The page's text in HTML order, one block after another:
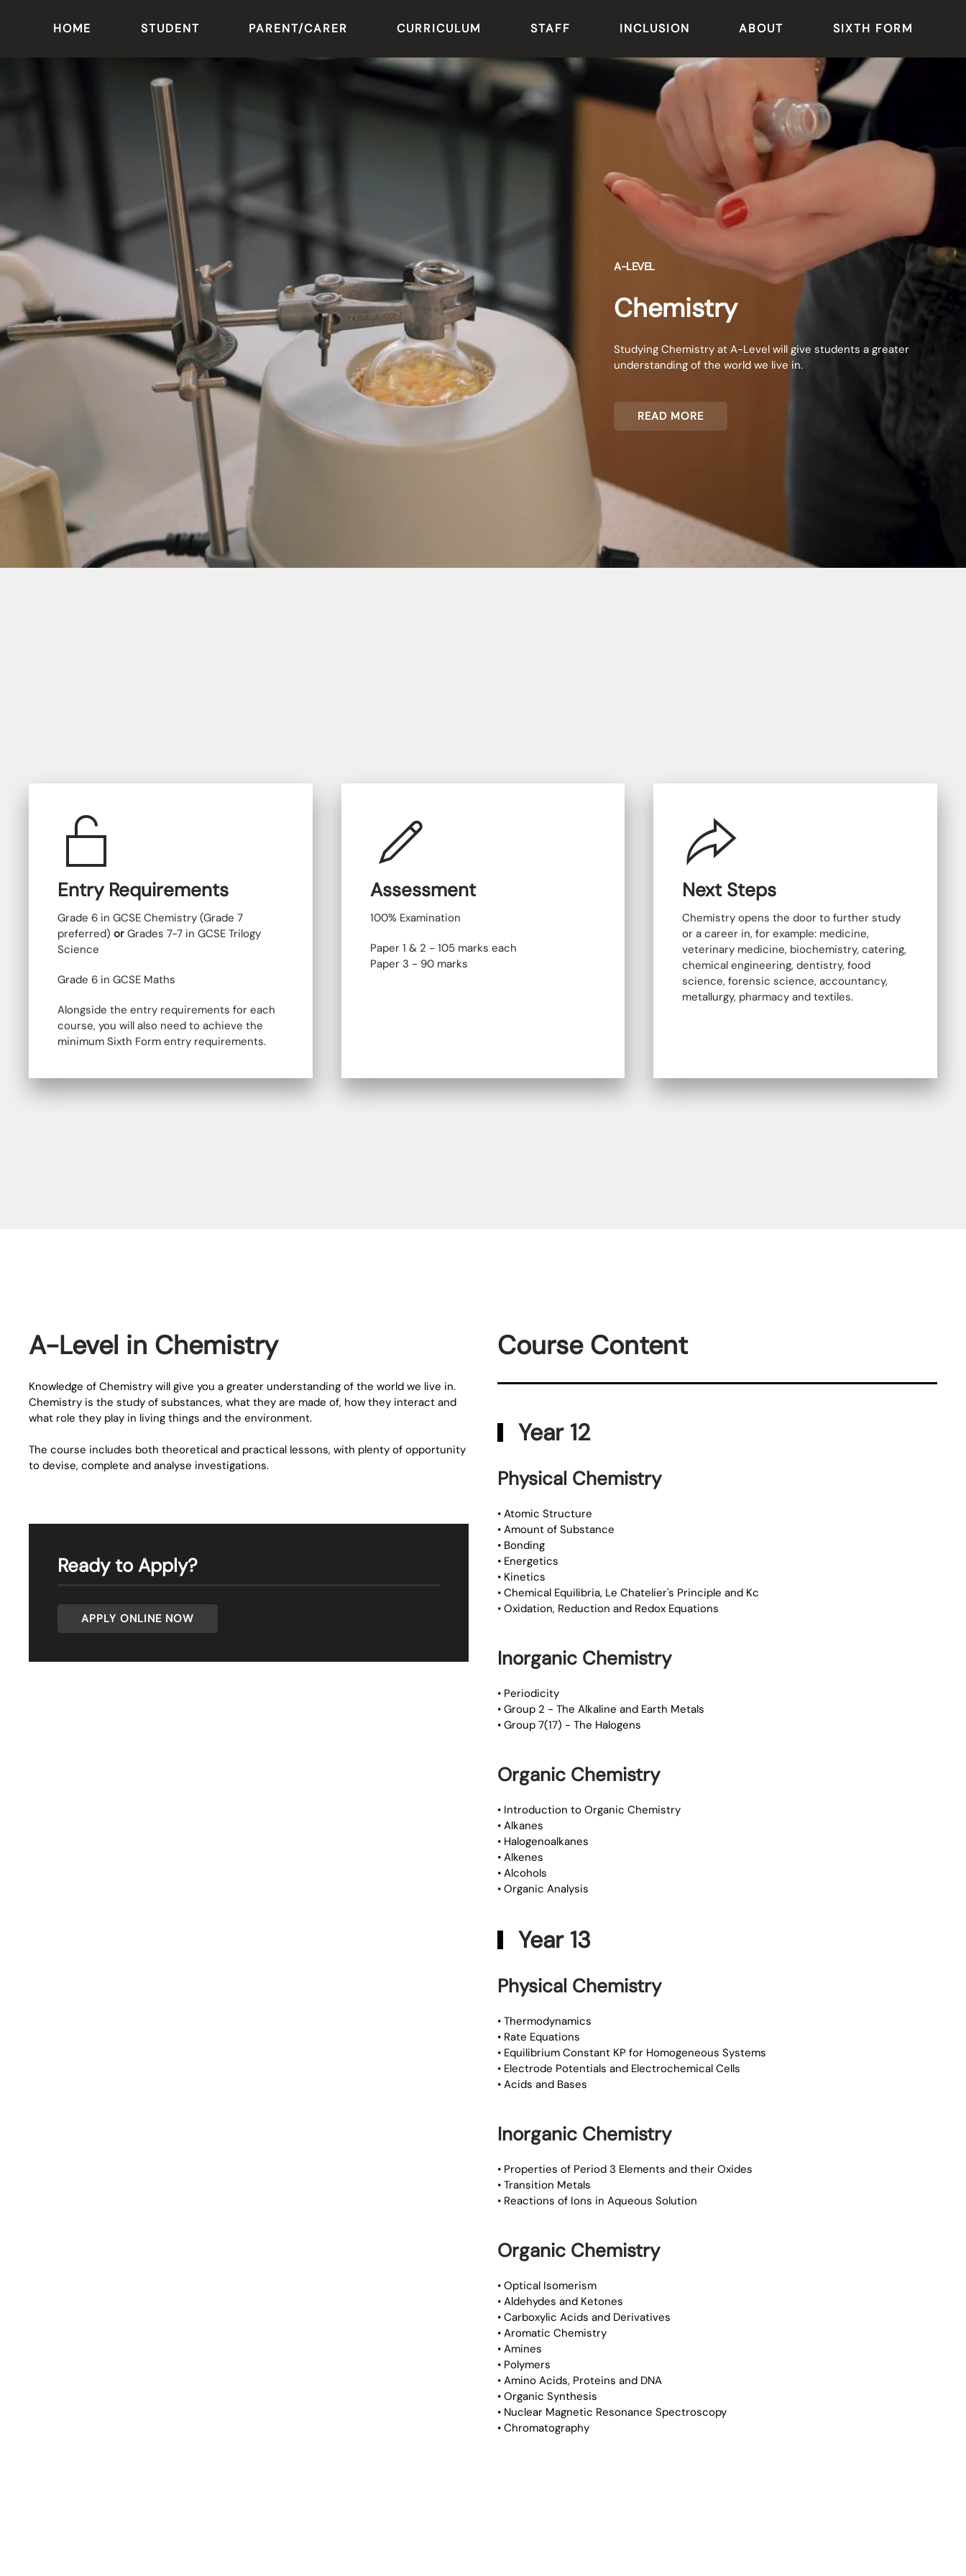
Skip to main content
HOME STUDENT PARENT/CARER CURRICULUM STAFF INCLUSION ABOUT SIXTH FORM
A-LEVEL
Chemistry
Studying Chemistry at A-Level will give students a greater
understanding of the world we live in.
READ MORE
Entry Requirements
Grade 6 in GCSE Chemistry (Grade 7
preferred)or Grades 7-7 in GCSE Trilogy
Science
Grade 6 in GCSE Maths
Alongside the entry requirements for each
course, you will also need to achieve the
minimum Sixth Form entry requirements.
Assessment
100% Examination
Paper 1 & 2 - 105 marks each
Paper 3 - 90 marks
Next Steps
Chemistry opens the door to further study
or a career in, for example: medicine,
veterinary medicine, biochemistry, catering,
chemical engineering, dentistry, food
science, forensic science, accountancy,
metallurgy, pharmacy and textiles.
A-Level in Chemistry
Knowledge of Chemistry will give you a greater understanding of the world we live in.
Chemistry is the study of substances, what they are made of, how they interact and
what role they play in living things and the environment.
The course includes both theoretical and practical lessons, with plenty of opportunity
to devise, complete and analyse investigations.
Ready to Apply?
APPLY ONLINE NOW
Course Content
Year 12
Physical Chemistry
• Atomic Structure
• Amount of Substance
• Bonding
• Energetics
• Kinetics
• Chemical Equilibria, Le Chatelier's Principle and Kc
• Oxidation, Reduction and Redox Equations
Inorganic Chemistry
• Periodicity
• Group 2 - The Alkaline and Earth Metals
• Group 7(17) - The Halogens
Organic Chemistry
• Introduction to Organic Chemistry
• Alkanes
• Halogenoalkanes
• Alkenes
• Alcohols
• Organic Analysis
Year 13
Physical Chemistry
• Thermodynamics
• Rate Equations
• Equilibrium Constant KP for Homogeneous Systems
• Electrode Potentials and Electrochemical Cells
• Acids and Bases
Inorganic Chemistry
• Properties of Period 3 Elements and their Oxides
• Transition Metals
• Reactions of Ions in Aqueous Solution
Organic Chemistry
• Optical Isomerism
• Aldehydes and Ketones
• Carboxylic Acids and Derivatives
• Aromatic Chemistry
• Amines
• Polymers
• Amino Acids, Proteins and DNA
• Organic Synthesis
• Nuclear Magnetic Resonance Spectroscopy
• Chromatography